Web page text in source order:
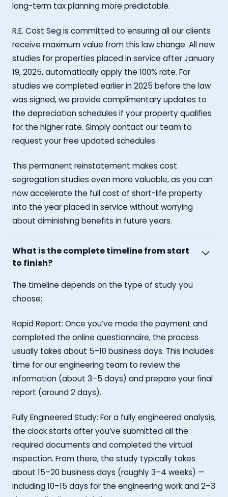
long-term tax planning more predictable.
R.E. Cost Seg is committed to ensuring all our clients
receive maximum value from this law change. All new
studies for properties placed in service after January
19, 2025, automatically apply the 100% rate. For
studies we completed earlier in 2025 before the law
was signed, we provide complimentary updates to
the depreciation schedules if your property qualifies
for the higher rate. Simply contact our team to
request your free updated schedules.
This permanent reinstatement makes cost
segregation studies even more valuable, as you can
now accelerate the full cost of short-life property
into the year placed in service without worrying
about diminishing benefits in future years.
What is the complete timeline from start
to finish?
The timeline depends on the type of study you
choose:
Rapid Report: Once you’ve made the payment and
completed the online questionnaire, the process
usually takes about 5–10 business days. This includes
time for our engineering team to review the
information (about 3–5 days) and prepare your final
report (around 2 days).
Fully Engineered Study: For a fully engineered analysis,
the clock starts after you’ve submitted all the
required documents and completed the virtual
inspection. From there, the study typically takes
about 15–20 business days (roughly 3–4 weeks) —
including 10–15 days for the engineering work and 2–3